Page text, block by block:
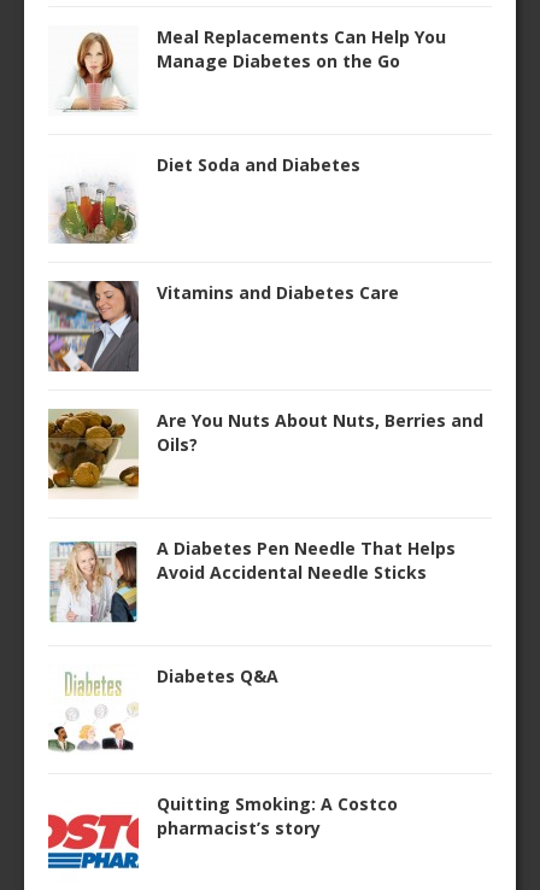
Meal Replacements Can Help You
Manage Diabetes on the Go
Diet Soda and Diabetes
Vitamins and Diabetes Care
Are You Nuts About Nuts, Berries and
Oils?
A Diabetes Pen Needle That Helps
Avoid Accidental Needle Sticks
Diabetes Q&A
Quitting Smoking: A Costco
pharmacist’s story